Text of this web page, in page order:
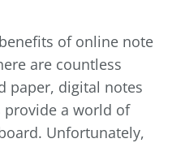
of online note
are countless
paper, digital notes
a world of
Unfortunately,